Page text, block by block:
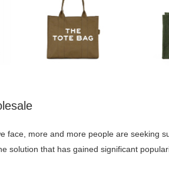
face, more and more people are seeking
solution that has gained significant